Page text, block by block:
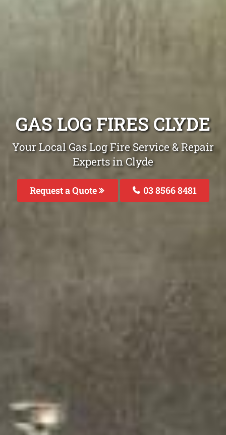
GAS LOG FIRES CLYDE
Your Local Gas Log Fire Service & Repair
Experts in Clyde
Request a Quote 03 8566 8481